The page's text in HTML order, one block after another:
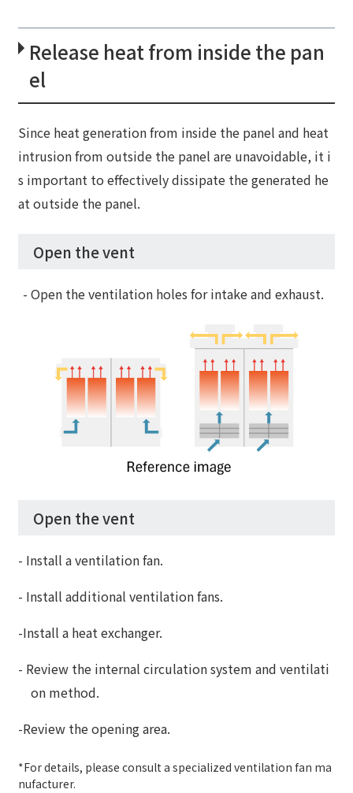
Release heat from inside the pan
el
Since heat generation from inside the panel and heat
intrusion from outside the panel are unavoidable, it i
s important to effectively dissipate the generated he
at outside the panel.
Open the vent
- Open the ventilation holes for intake and exhaust.
Open the vent
- Install a ventilation fan.
- Install additional ventilation fans.
-Install a heat exchanger.
- Review the internal circulation system and ventilati
on method.
-Review the opening area.
*For details, please consult a specialized ventilation fan ma
nufacturer.